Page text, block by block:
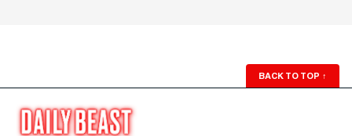
BACK TO TOP ↑